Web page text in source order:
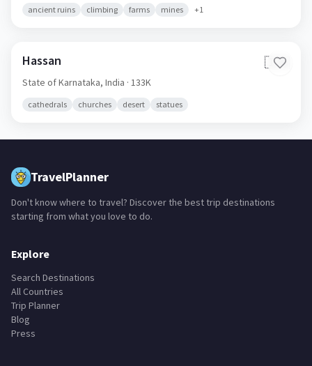
ancient ruins climbing farms mines +1
Hassan 🇮🇳
State of Karnataka, India · 133K
cathedrals churches desert statues
TravelPlanner
Don't know where to travel? Discover the best trip destinations
starting from what you love to do.
Explore
Search Destinations
All Countries
Trip Planner
Blog
Press